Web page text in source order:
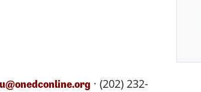
· (202) 232-